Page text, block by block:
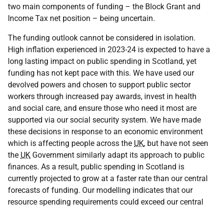
two main components of funding – the Block Grant and
Income Tax net position – being uncertain.
The funding outlook cannot be considered in isolation.
High inflation experienced in 2023-24 is expected to have a
long lasting impact on public spending in Scotland, yet
funding has not kept pace with this. We have used our
devolved powers and chosen to support public sector
workers through increased pay awards, invest in health
and social care, and ensure those who need it most are
supported via our social security system. We have made
these decisions in response to an economic environment
which is affecting people across the UK, but have not seen
the UK Government similarly adapt its approach to public
finances. As a result, public spending in Scotland is
currently projected to grow at a faster rate than our central
forecasts of funding. Our modelling indicates that our
resource spending requirements could exceed our central